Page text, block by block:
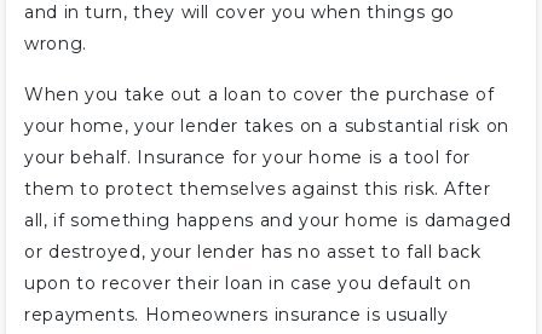
and in turn, they will cover you when things go
wrong.
When you take out a loan to cover the purchase of
your home, your lender takes on a substantial risk on
your behalf. Insurance for your home is a tool for
them to protect themselves against this risk. After
all, if something happens and your home is damaged
or destroyed, your lender has no asset to fall back
upon to recover their loan in case you default on
repayments. Homeowners insurance is usually